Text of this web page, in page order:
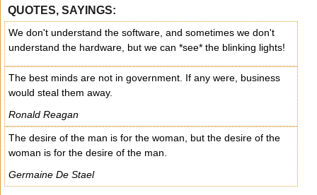
QUOTES, SAYINGS:
We don't understand the software, and sometimes we don't
understand the hardware, but we can *see* the blinking lights!
The best minds are not in government. If any were, business
would steal them away.
Ronald Reagan
The desire of the man is for the woman, but the desire of the
woman is for the desire of the man.
Germaine De Stael